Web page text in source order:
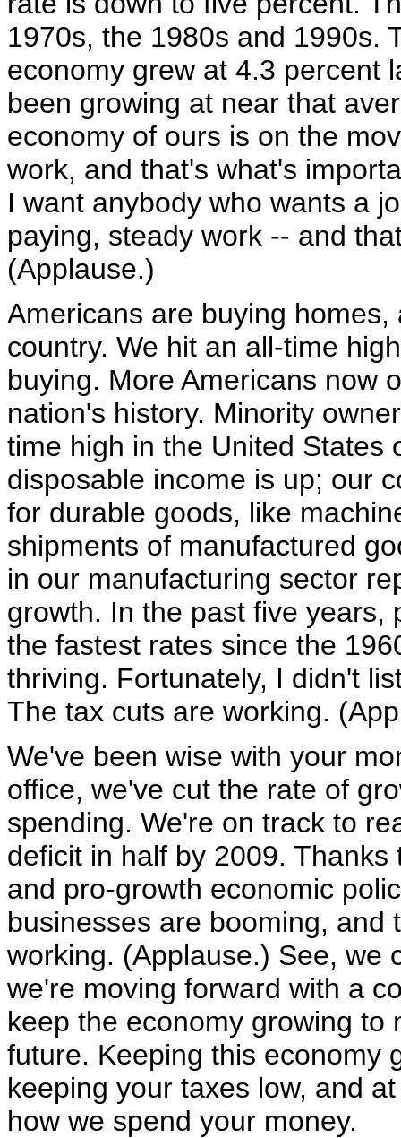
1970s, the 1980s and 1990s.
economy grew at 4.3 percent
been growing at near that
economy of ours is on the
work, and that's what's
I want anybody who wants a
paying, steady work -- and
(Applause.)
Americans are buying
country. We hit an all-time
buying. More Americans now
nation's history. Minority
time high in the United States
disposable income is up; our
for durable goods, like
shipments of manufactured
in our manufacturing sector
growth. In the past five years,
the fastest rates since the
thriving. Fortunately, I didn't
The tax cuts are working.
We've been wise with your
office, we've cut the rate of
spending. We're on track to
deficit in half by 2009.
and pro-growth economic
businesses are booming, and
working. (Applause.) See, we
we're moving forward with a
keep the economy growing
future. Keeping this economy
keeping your taxes low, and
how we spend your money.